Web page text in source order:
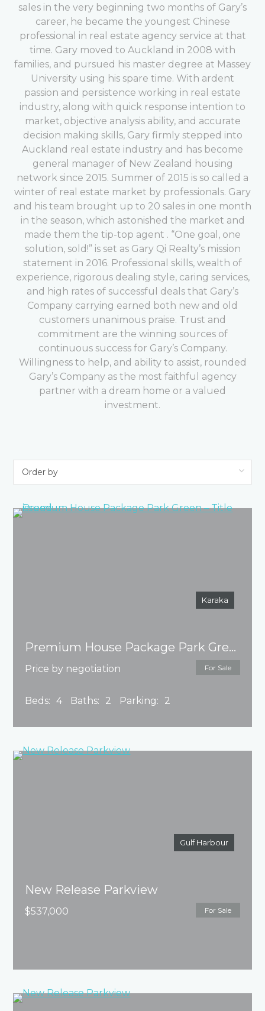
sales in the very beginning two months of Gary’s
career, he became the youngest Chinese
professional in real estate agency service at that
time. Gary moved to Auckland in 2008 with
families, and pursued his master degree at Massey
University using his spare time. With ardent
passion and persistence working in real estate
industry, along with quick response intention to
market, objective analysis ability, and accurate
decision making skills, Gary firmly stepped into
Auckland real estate industry and has become
general manager of New Zealand housing
network since 2015. Summer of 2015 is so called a
winter of real estate market by professionals. Gary
and his team brought up to 20 sales in one month
in the season, which astonished the market and
made them the tip-top agent . “One goal, one
solution, sold!” is set as Gary Qi Realty’s mission
statement in 2016. Professional skills, wealth of
experience, rigorous dealing style, caring services,
and high rates of successful deals that Gary’s
Company carrying earned both new and old
customers unanimous praise. Trust and
commitment are the winning sources of
continuous success for Gary’s Company.
Willingness to help, and ability to assist, rounded
Gary’s Company as the most faithful agency
partner with a dream home or a valued
investment.
Karaka
Premium House Package Park Green – Title issued
Price by negotiation For Sale
Beds: 4 Baths: 2 Parking: 2
Gulf Harbour
New Release Parkview
$537,000 For Sale